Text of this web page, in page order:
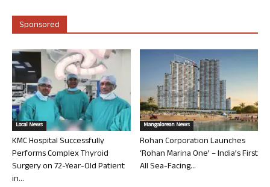
Sponsored
Local News
KMC Hospital Successfully
Performs Complex Thyroid
Surgery on 72-Year-Old Patient
in...
Mangalorean News
Rohan Corporation Launches
‘Rohan Marina One’ – India’s First
All Sea-Facing...